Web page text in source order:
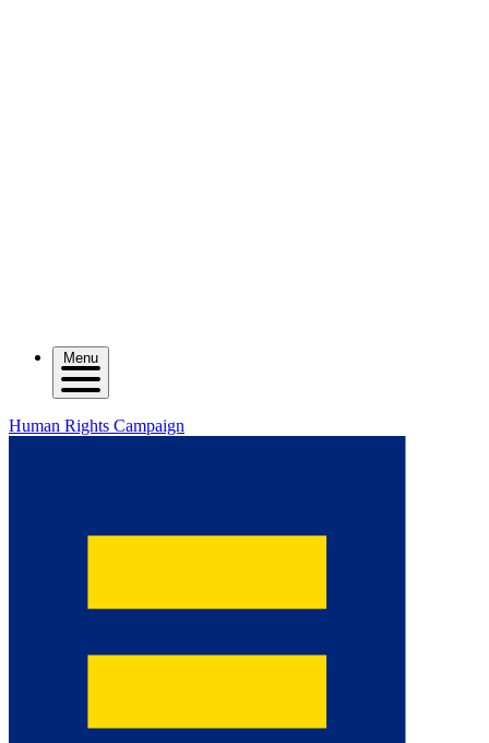
Menu
Human Rights Campaign